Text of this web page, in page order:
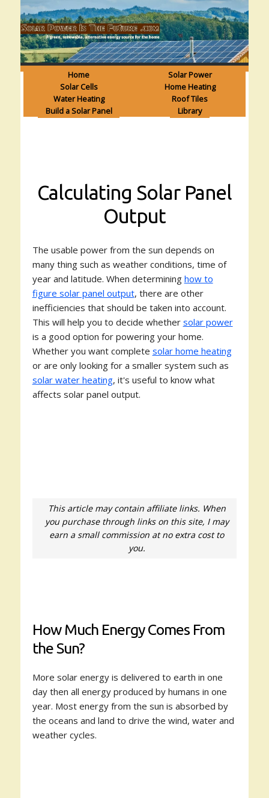
Home
Solar Power
Solar Cells
Home Heating
Water Heating
Roof Tiles
Build a Solar Panel
Library
Calculating Solar Panel
Output
The usable power from the sun depends on
many thing such as weather conditions, time of
year and latitude. When determining how to
figure solar panel output, there are other
inefficiencies that should be taken into account.
This will help you to decide whether solar power
is a good option for powering your home.
Whether you want complete solar home heating
or are only looking for a smaller system such as
solar water heating, it's useful to know what
affects solar panel output.
This article may contain affiliate links. When
you purchase through links on this site, I may
earn a small commission at no extra cost to
you.
How Much Energy Comes From
the Sun?
More solar energy is delivered to earth in one
day then all energy produced by humans in one
year. Most energy from the sun is absorbed by
the oceans and land to drive the wind, water and
weather cycles.